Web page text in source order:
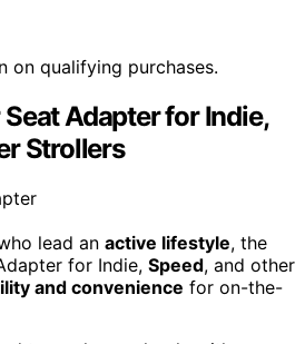
on qualifying purchases.
Adapter for Indie,
Strollers
lead an active lifestyle, the
for Indie, Speed, and other
and convenience for on-the-